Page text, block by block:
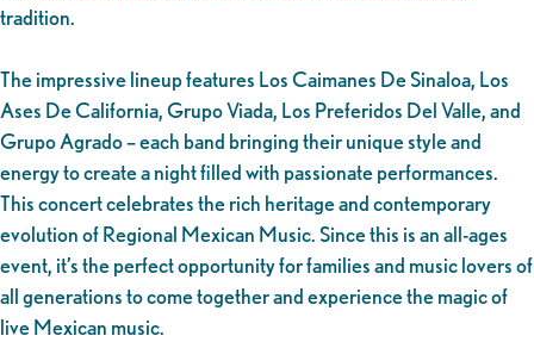
tradition.
The impressive lineup features Los Caimanes De Sinaloa, Los
Ases De California, Grupo Viada, Los Preferidos Del Valle, and
Grupo Agrado – each band bringing their unique style and
energy to create a night filled with passionate performances.
This concert celebrates the rich heritage and contemporary
evolution of Regional Mexican Music. Since this is an all-ages
event, it’s the perfect opportunity for families and music lovers of
all generations to come together and experience the magic of
live Mexican music.